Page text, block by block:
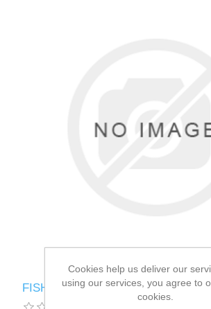
FISH4DOGS MACKEREL MORS
Cookies help us deliver our
using our services, you agree to
cookies.